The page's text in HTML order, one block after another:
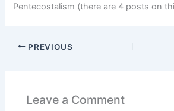
Pentecostalism (there are 4 posts on
PREVIOUS
Leave a Comment